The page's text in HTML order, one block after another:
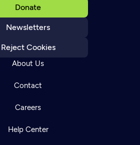
Donate
Newsletters
Reject Cookies
About Us
Contact
Careers
Help Center